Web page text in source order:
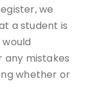
we
a student is
mistakes
whether or